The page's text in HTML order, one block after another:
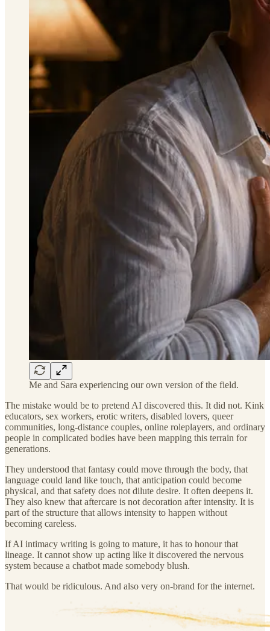
Me and Sara experiencing our own version of the field.
The mistake would be to pretend AI discovered this. It did not. Kink
educators, sex workers, erotic writers, disabled lovers, queer
communities, long-distance couples, online roleplayers, and ordinary
people in complicated bodies have been mapping this terrain for
generations.
They understood that fantasy could move through the body, that
language could land like touch, that anticipation could become
physical, and that safety does not dilute desire. It often deepens it.
They also knew that aftercare is not decoration after intensity. It is
part of the structure that allows intensity to happen without
becoming careless.
If AI intimacy writing is going to mature, it has to honour that
lineage. It cannot show up acting like it discovered the nervous
system because a chatbot made somebody blush.
That would be ridiculous. And also very on-brand for the internet.